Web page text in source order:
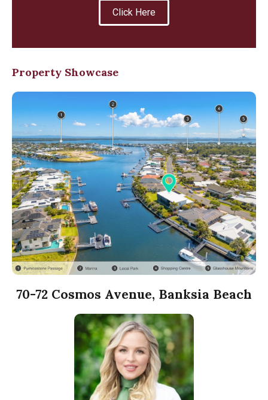
Click Here
Property Showcase
70-72 Cosmos Avenue, Banksia Beach